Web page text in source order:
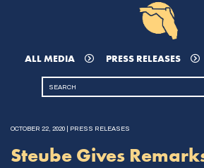
ALL MEDIA PRESS RELEASES
OCTOBER 22, 2020 | PRESS RELEASES
Steube Gives